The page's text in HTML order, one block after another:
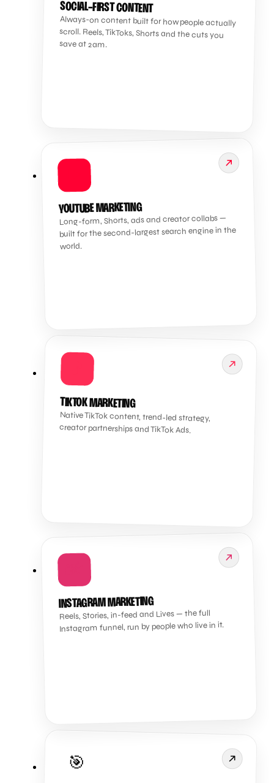
SOCIAL-FIRST CONTENT
Always-on content built for how people actually
scroll. Reels, TikToks, Shorts and the cuts you
save at 2am.
YOUTUBE MARKETING
Long-form, Shorts, ads and creator collabs —
built for the second-largest search engine in the
world.
TIKTOK MARKETING
Native TikTok content, trend-led strategy,
creator partnerships and TikTok Ads.
INSTAGRAM MARKETING
Reels, Stories, in-feed and Lives — the full
Instagram funnel, run by people who live in it.
🎯